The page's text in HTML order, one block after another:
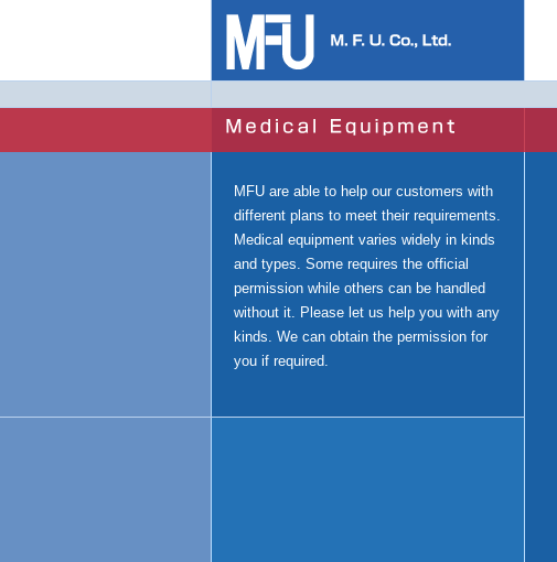
MFU are able to help our customers with
different plans to meet their requirements.
Medical equipment varies widely in kinds
and types. Some requires the official
permission while others can be handled
without it. Please let us help you with any
kinds. We can obtain the permission for
you if required.